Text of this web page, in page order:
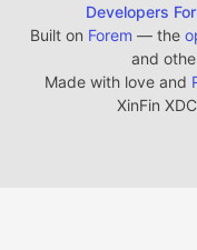
Developers
Built on Forem — the
and
Made with love and
XinFin